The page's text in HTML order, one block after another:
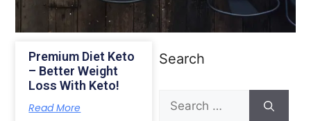
Premium Diet Keto
– Better Weight
Loss With Keto!
Read More
Search